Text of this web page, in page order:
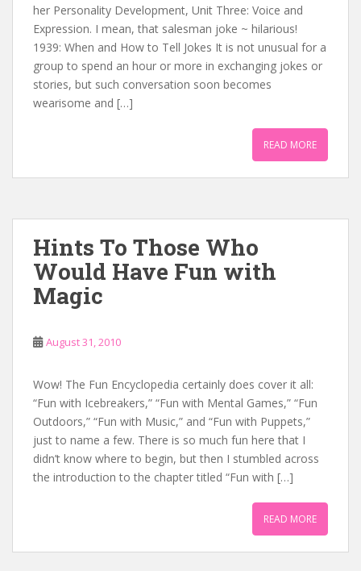
her Personality Development, Unit Three: Voice and
Expression. I mean, that salesman joke ~ hilarious!
1939: When and How to Tell Jokes It is not unusual for a
group to spend an hour or more in exchanging jokes or
stories, but such conversation soon becomes
wearisome and […]
READ MORE
Hints To Those Who
Would Have Fun with
Magic
August 31, 2010
Wow! The Fun Encyclopedia certainly does cover it all:
“Fun with Icebreakers,” “Fun with Mental Games,” “Fun
Outdoors,” “Fun with Music,” and “Fun with Puppets,”
just to name a few. There is so much fun here that I
didn’t know where to begin, but then I stumbled across
the introduction to the chapter titled “Fun with […]
READ MORE